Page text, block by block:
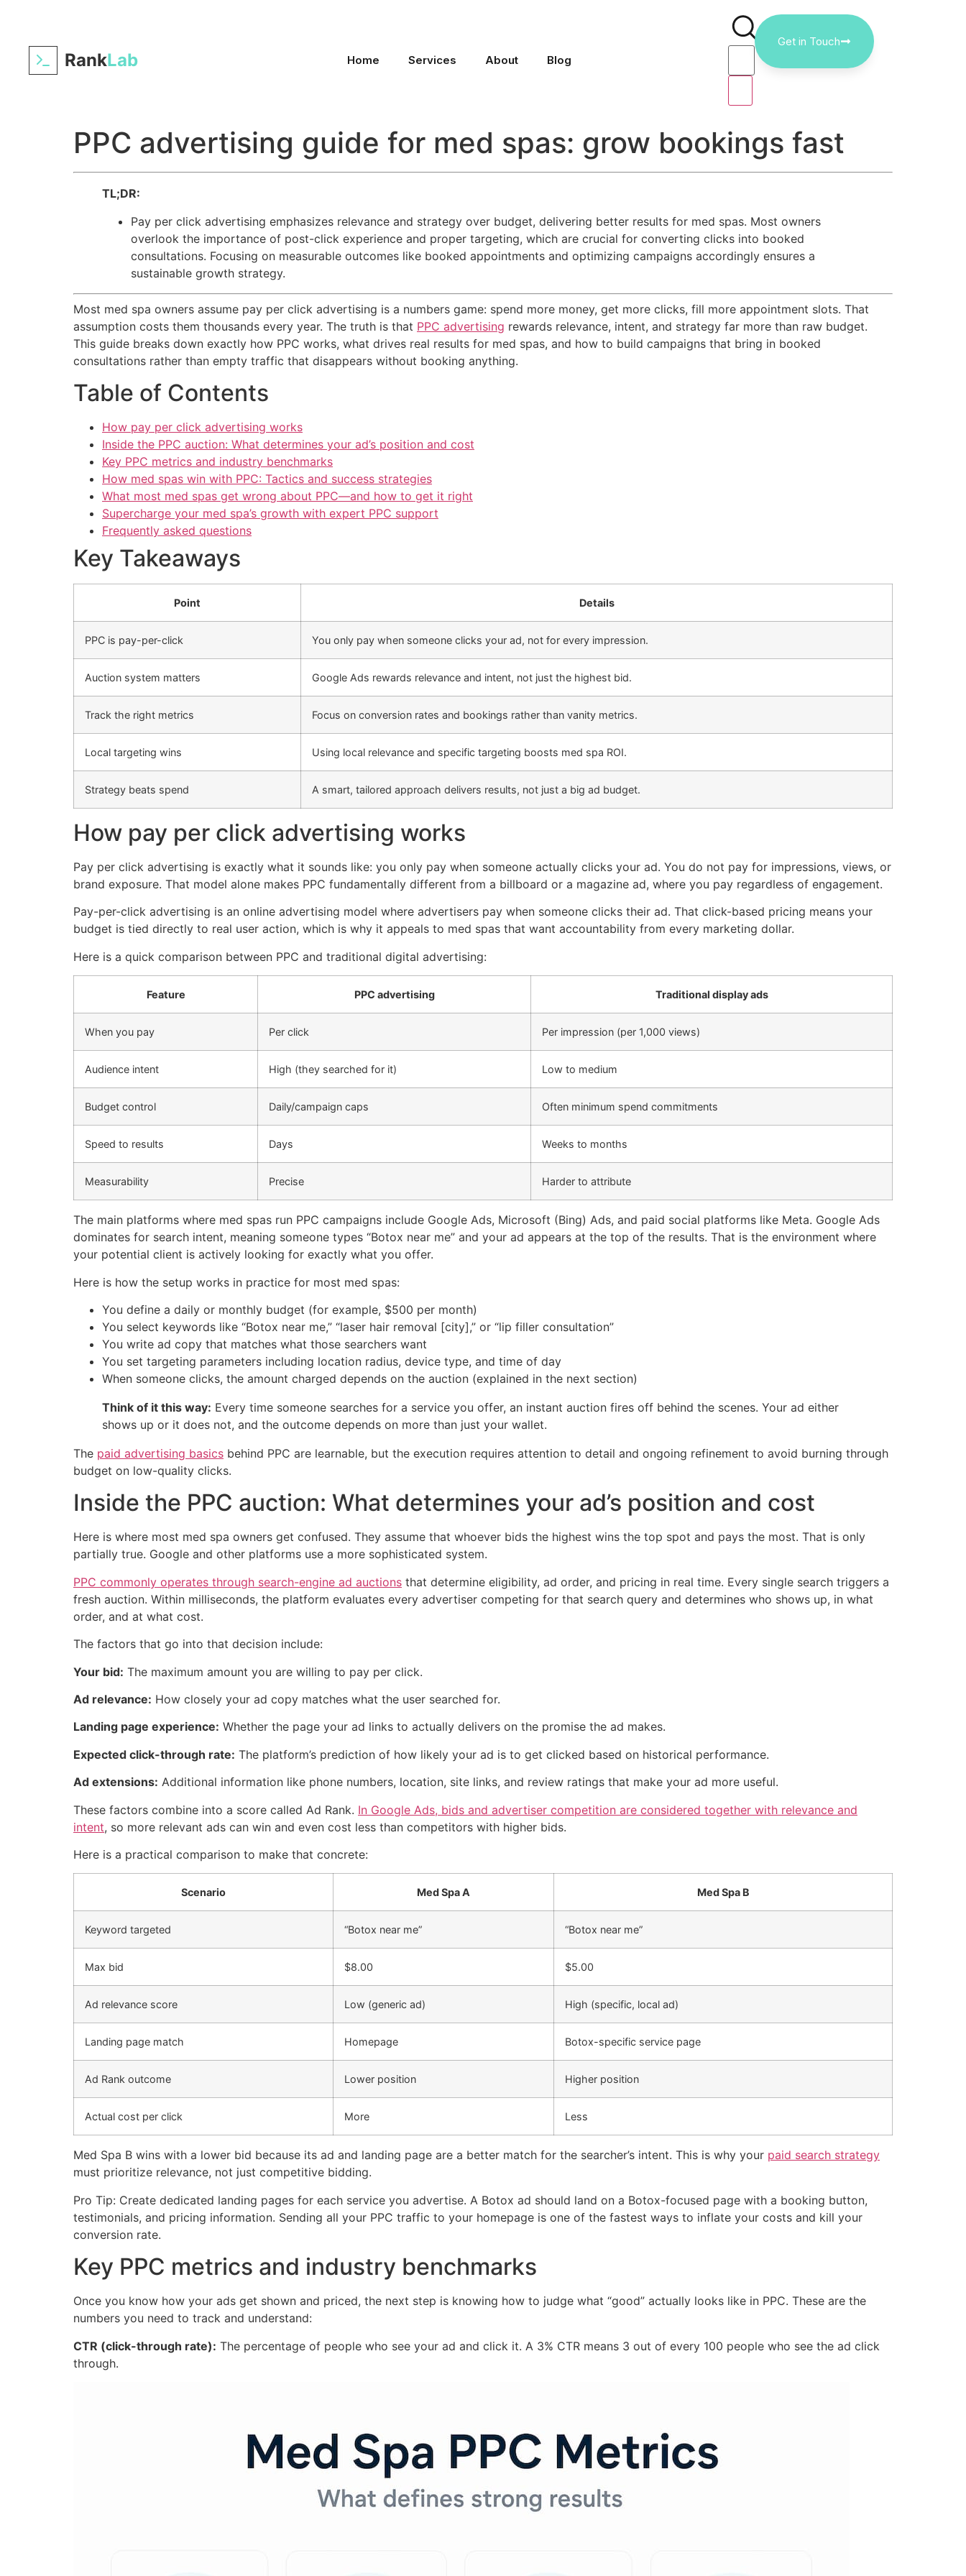
RankLab Home Services About Blog
Get in Touch
PPC advertising guide for med spas: grow bookings fast
TL;DR:
Pay per click advertising emphasizes relevance and strategy over budget, delivering better results for med spas. Most owners
overlook the importance of post-click experience and proper targeting, which are crucial for converting clicks into booked
consultations. Focusing on measurable outcomes like booked appointments and optimizing campaigns accordingly ensures a
sustainable growth strategy.
Most med spa owners assume pay per click advertising is a numbers game: spend more money, get more clicks, fill more appointment slots. That
assumption costs them thousands every year. The truth is that PPC advertising rewards relevance, intent, and strategy far more than raw budget.
This guide breaks down exactly how PPC works, what drives real results for med spas, and how to build campaigns that bring in booked
consultations rather than empty traffic that disappears without booking anything.
Table of Contents
How pay per click advertising works
Inside the PPC auction: What determines your ad’s position and cost
Key PPC metrics and industry benchmarks
How med spas win with PPC: Tactics and success strategies
What most med spas get wrong about PPC—and how to get it right
Supercharge your med spa’s growth with expert PPC support
Frequently asked questions
Key Takeaways
Point Details
PPC is pay-per-click You only pay when someone clicks your ad, not for every impression.
Auction system matters Google Ads rewards relevance and intent, not just the highest bid.
Track the right metrics Focus on conversion rates and bookings rather than vanity metrics.
Local targeting wins Using local relevance and specific targeting boosts med spa ROI.
Strategy beats spend A smart, tailored approach delivers results, not just a big ad budget.
How pay per click advertising works
Pay per click advertising is exactly what it sounds like: you only pay when someone actually clicks your ad. You do not pay for impressions, views, or
brand exposure. That model alone makes PPC fundamentally different from a billboard or a magazine ad, where you pay regardless of engagement.
Pay-per-click advertising is an online advertising model where advertisers pay when someone clicks their ad. That click-based pricing means your
budget is tied directly to real user action, which is why it appeals to med spas that want accountability from every marketing dollar.
Here is a quick comparison between PPC and traditional digital advertising:
Feature PPC advertising Traditional display ads
When you pay Per click Per impression (per 1,000 views)
Audience intent High (they searched for it) Low to medium
Budget control Daily/campaign caps Often minimum spend commitments
Speed to results Days Weeks to months
Measurability Precise Harder to attribute
The main platforms where med spas run PPC campaigns include Google Ads, Microsoft (Bing) Ads, and paid social platforms like Meta. Google Ads
dominates for search intent, meaning someone types “Botox near me” and your ad appears at the top of the results. That is the environment where
your potential client is actively looking for exactly what you offer.
Here is how the setup works in practice for most med spas:
You define a daily or monthly budget (for example, $500 per month)
You select keywords like “Botox near me,” “laser hair removal [city],” or “lip filler consultation”
You write ad copy that matches what those searchers want
You set targeting parameters including location radius, device type, and time of day
When someone clicks, the amount charged depends on the auction (explained in the next section)
Think of it this way: Every time someone searches for a service you offer, an instant auction fires off behind the scenes. Your ad either
shows up or it does not, and the outcome depends on more than just your wallet.
The paid advertising basics behind PPC are learnable, but the execution requires attention to detail and ongoing refinement to avoid burning through
budget on low-quality clicks.
Inside the PPC auction: What determines your ad’s position and cost
Here is where most med spa owners get confused. They assume that whoever bids the highest wins the top spot and pays the most. That is only
partially true. Google and other platforms use a more sophisticated system.
PPC commonly operates through search-engine ad auctions that determine eligibility, ad order, and pricing in real time. Every single search triggers a
fresh auction. Within milliseconds, the platform evaluates every advertiser competing for that search query and determines who shows up, in what
order, and at what cost.
The factors that go into that decision include:
Your bid: The maximum amount you are willing to pay per click.
Ad relevance: How closely your ad copy matches what the user searched for.
Landing page experience: Whether the page your ad links to actually delivers on the promise the ad makes.
Expected click-through rate: The platform’s prediction of how likely your ad is to get clicked based on historical performance.
Ad extensions: Additional information like phone numbers, location, site links, and review ratings that make your ad more useful.
These factors combine into a score called Ad Rank. In Google Ads, bids and advertiser competition are considered together with relevance and
intent, so more relevant ads can win and even cost less than competitors with higher bids.
Here is a practical comparison to make that concrete:
Scenario Med Spa A Med Spa B
Keyword targeted “Botox near me” “Botox near me”
Max bid $8.00 $5.00
Ad relevance score Low (generic ad) High (specific, local ad)
Landing page match Homepage Botox-specific service page
Ad Rank outcome Lower position Higher position
Actual cost per click More Less
Med Spa B wins with a lower bid because its ad and landing page are a better match for the searcher’s intent. This is why your paid search strategy
must prioritize relevance, not just competitive bidding.
Pro Tip: Create dedicated landing pages for each service you advertise. A Botox ad should land on a Botox-focused page with a booking button,
testimonials, and pricing information. Sending all your PPC traffic to your homepage is one of the fastest ways to inflate your costs and kill your
conversion rate.
Key PPC metrics and industry benchmarks
Once you know how your ads get shown and priced, the next step is knowing how to judge what “good” actually looks like in PPC. These are the
numbers you need to track and understand:
CTR (click-through rate): The percentage of people who see your ad and click it. A 3% CTR means 3 out of every 100 people who see the ad click
through.